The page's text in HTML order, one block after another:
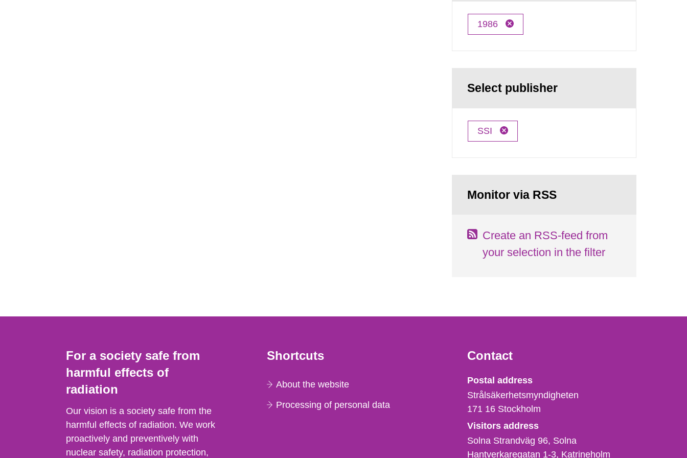
1986
Select publisher
SSI
Monitor via RSS
Create an RSS-feed from
your selection in the filter
For a society safe from
harmful effects of
radiation
Our vision is a society safe from the
harmful effects of radiation. We work
proactively and preventively with
nuclear safety, radiation protection,
Shortcuts
About the website
Processing of personal data
Contact
Strålsäkerhetsmyndigheten
Postal address
Strålsäkerhetsmyndigheten
171 16 Stockholm
Visitors address
Solna Strandväg 96, Solna
Hantverkaregatan 1-3 Katrineholm